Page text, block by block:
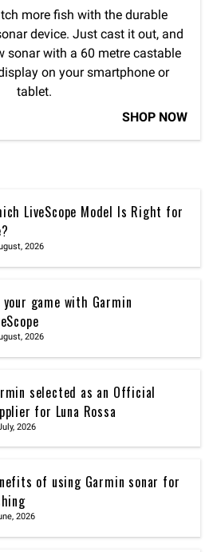
more fish with the durable
device. Just cast it out, and
sonar with a 60 metre castable
on your smartphone or
tablet.
SHOP NOW
LiveScope Model Is Right for
2026
your game with Garmin
2026
selected as an Official
for Luna Rossa
2026
of using Garmin sonar for
2026